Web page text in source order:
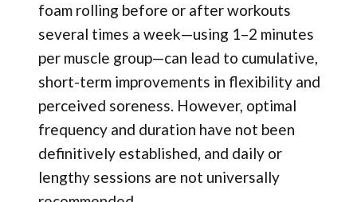
foam rolling before or after workouts
several times a week—using 1–2 minutes
per muscle group—can lead to cumulative,
short-term improvements in flexibility and
perceived soreness. However, optimal
frequency and duration have not been
definitively established, and daily or
lengthy sessions are not universally